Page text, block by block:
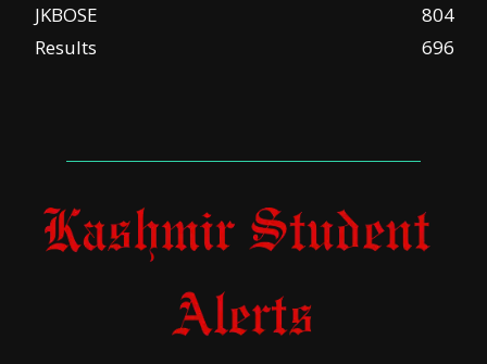
JKBOSE
804
Results
696